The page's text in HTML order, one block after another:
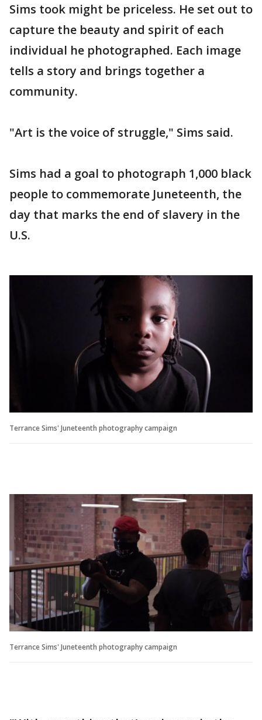
Sims took might be priceless. He set out to
capture the beauty and spirit of each
individual he photographed. Each image
tells a story and brings together a
community.
"Art is the voice of struggle," Sims said.
Sims had a goal to photograph 1,000 black
people to commemorate Juneteenth, the
day that marks the end of slavery in the
U.S.
Terrance Sims' Juneteenth photography campaign
Terrance Sims' Juneteenth photography campaign